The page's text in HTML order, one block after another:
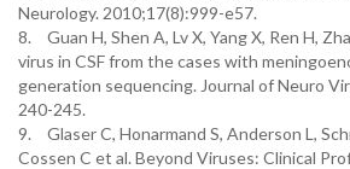
Neurology. 2010;17(8):999-e57.
8.
Guan H, Shen A, Lv X, Yang X, Ren H,
virus in CSF from the cases with
generation sequencing. Journal of Neuro
240-245.
9.
Glaser C, Honarmand S, Anderson L,
Cossen C et al. Beyond Viruses: Clinical